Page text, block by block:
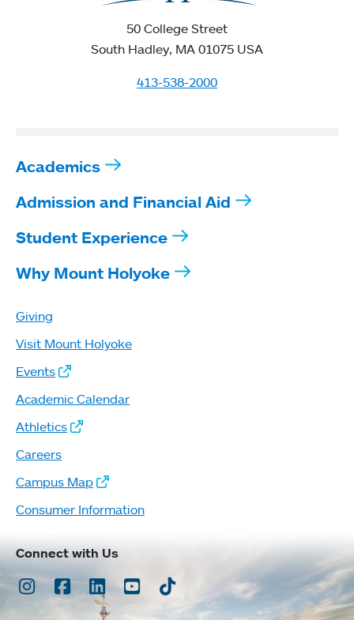
50 College Street
South Hadley, MA 01075 USA
413-538-2000
Academics
Admission and Financial Aid
Student Experience
Why Mount Holyoke
Giving
Visit Mount Holyoke
Events
Academic Calendar
Athletics
Careers
Campus Map
Consumer Information
Connect with Us
Instagram
Facebook
LinkedInYoutubeTikTok